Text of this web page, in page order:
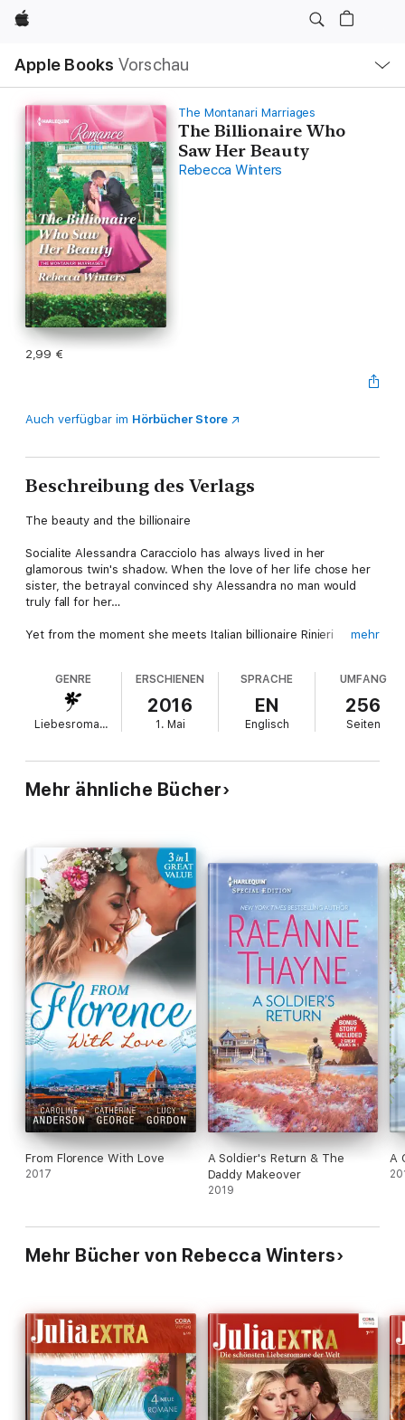
Apple
Apple Books Vorschau
Navigation
Menü
öffnen
The Montanari Marriages
The Billionaire Who
Saw Her Beauty
Rebecca Winters
2,99 €
Auch verfügbar im Hörbücher Store
Beschreibung des Verlags
The beauty and the billionaire
Socialite Alessandra Caracciolo has always lived in her
glamorous twin's shadow. When the love of her life chose her
sister, the betrayal convinced shy Alessandra no man would
truly fall for her…
Yet from the moment she meets Italian billionaire Rinieri
charm lies a deeply honorable heart. Alessandra dares to hope
Rinieri is the first man to have eyes for only her—but can she
be brave enough to believe in their love?
mehr
GENRE
Liebesromane
ERSCHIENEN
2016
1. Mai
SPRACHE
EN
Englisch
UMFANG
256
Seiten
Mehr ähnliche Bücher
From Florence With Love
2017
A Soldier's Return & The
Daddy Makeover
2019
A
Mehr Bücher von Rebecca Winters